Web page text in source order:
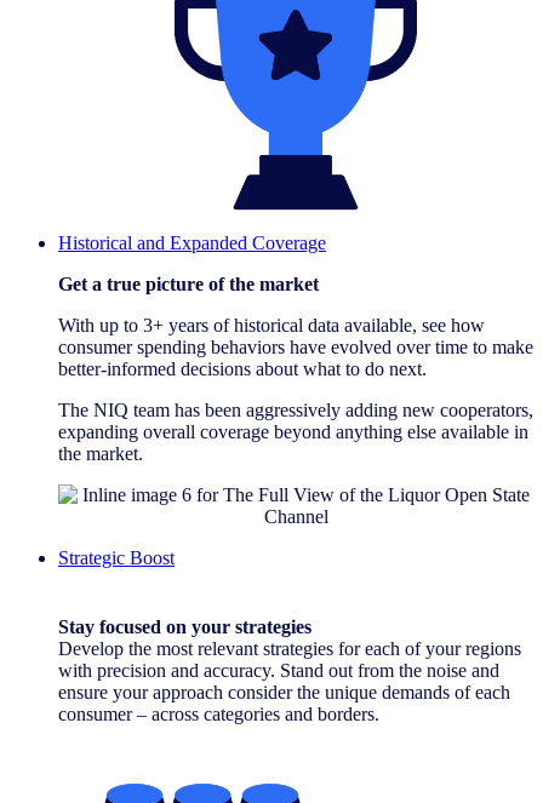
Historical and Expanded Coverage
Get a true picture of the market
With up to 3+ years of historical data available, see how
consumer spending behaviors have evolved over time to make
better-informed decisions about what to do next.
The NIQ team has been aggressively adding new cooperators,
expanding overall coverage beyond anything else available in
the market.
Strategic Boost
Stay focused on your strategies
Develop the most relevant strategies for each of your regions
with precision and accuracy. Stand out from the noise and
ensure your approach consider the unique demands of each
consumer – across categories and borders.